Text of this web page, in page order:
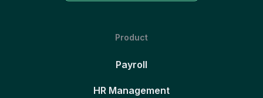
Product
Payroll
HR Management